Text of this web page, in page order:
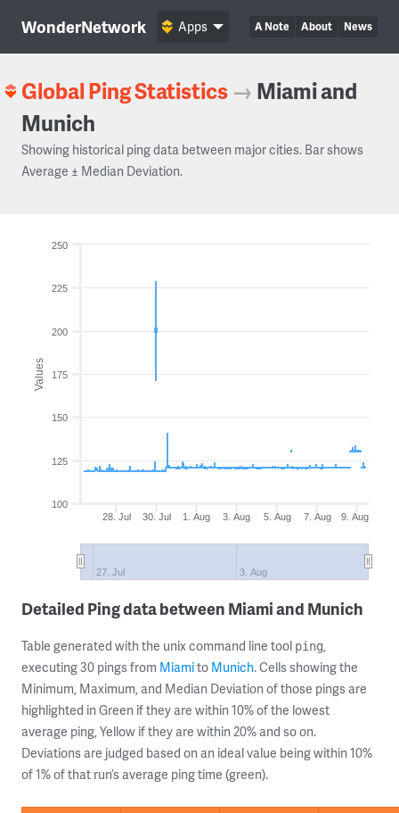
WonderNetwork A Note About News
Apps
Global Ping Statistics → Miami and
Munich
Showing historical ping data between major cities. Bar shows
Average ± Median Deviation.
Values
28. Jul 30. Jul 1. Aug 3. Aug 5. Aug 7. Aug 9. Aug
27. Jul 3. Aug
100
125
150
175
200
225
250
Detailed Ping data between Miami and Munich
Table generated with the unix command line tool ping,
executing 30 pings from Miamito Munich. Cells showing the
Minimum, Maximum, and Median Deviation of those pings are
highlighted in Green if they are within 10% of the lowest
average ping, Yellow if they are within 20% and so on.
Deviations are judged based on an ideal value being within 10%
of 1% of that run’s average ping time (green).